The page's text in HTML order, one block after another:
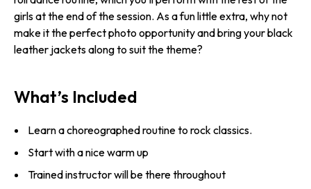
girls at the end of the session. As a fun little extra, why not
make it the perfect photo opportunity and bring your black
leather jackets along to suit the theme?
What’s Included
Learn a choreographed routine to rock classics.
Start with a nice warm up
Trained instructor will be there throughout